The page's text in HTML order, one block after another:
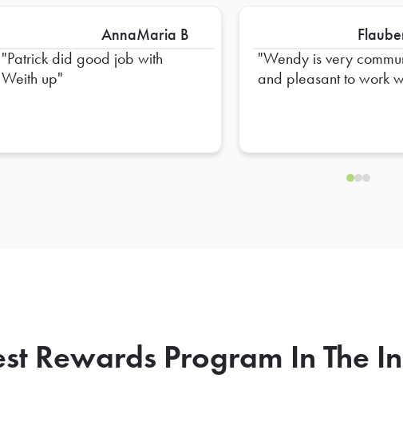
AnnaMaria B
Patrick did good job with
Weith up
Wendy is very
and pleasant to work
Rewards Program In The